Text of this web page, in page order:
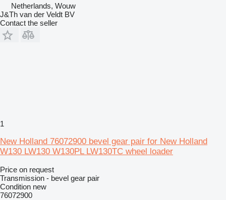
Netherlands, Wouw
J&Th van der Veldt BV
Contact the seller
1
New Holland 76072900 bevel gear pair for New Holland
W130 LW130 W130PL LW130TC wheel loader
Price on request
Transmission - bevel gear pair
Condition new
76072900